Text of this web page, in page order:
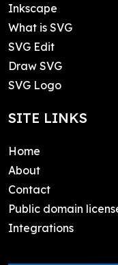
Inkscape
What is SVG
SVG Edit
Draw SVG
SVG Logo
SITE LINKS
Home
About
Contact
Public domain
Integrations